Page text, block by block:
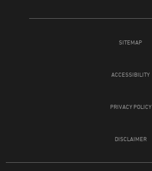
SITEMAP
ACCESSIBILITY
PRIVACY POLICY
DISCLAIMER